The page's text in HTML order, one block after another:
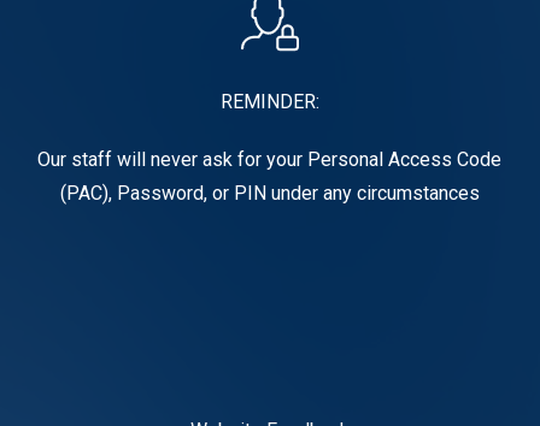
REMINDER:
Our staff will never ask for your Personal Access Code
(PAC), Password, or PIN under any circumstances